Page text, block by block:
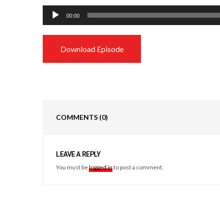
Audio
Player
00:00
Download Episode
COMMENTS (0)
LEAVE A REPLY
You must belogged into post a comment.